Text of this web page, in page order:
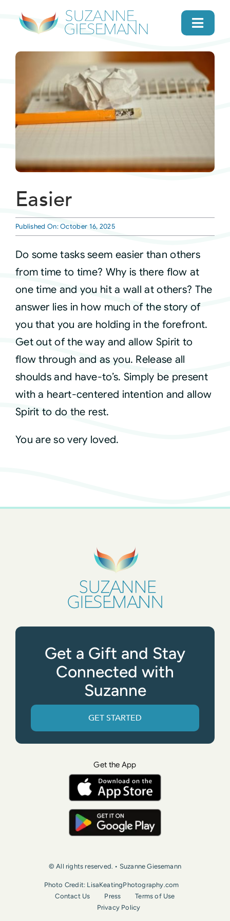
home
About
Gifts
Books
Courses
Events
Audio
Video
Connect
Easier
Published On: October 16, 2025
Do some tasks seem easier than others
from time to time? Why is there flow at
one time and you hit a wall at others? The
answer lies in how much of the story of
you that you are holding in the forefront.
Get out of the way and allow Spirit to
flow through and as you. Release all
shoulds and have-to’s. Simply be present
with a heart-centered intention and allow
Spirit to do the rest.
You are so very loved.
Get a Gift and Stay
Connected with
Suzanne
GET STARTED
Get the App
© All rights reserved. • Suzanne Giesemann
Photo Credit: LisaKeatingPhotography.com
Contact Us
Press
Terms of Use
Privacy Policy